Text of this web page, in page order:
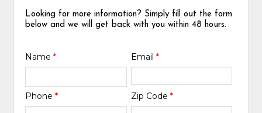
Looking for more information? Simply fill out the form
below and we will get back with you within 48 hours.
Name* Email *
Phone* Zip Code *